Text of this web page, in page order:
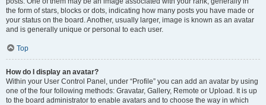
the form of stars, blocks or dots, indicating how many posts you have made or
your status on the board. Another, usually larger, image is known as an avatar
and is generally unique or personal to each user.
Top
How do I display an avatar?
Within your User Control Panel, under “Profile” you can add an avatar by using
one of the four following methods: Gravatar, Gallery, Remote or Upload. It is up
to the board administrator to enable avatars and to choose the way in which